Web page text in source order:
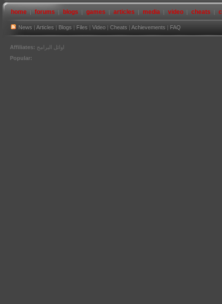
home forums blogs games articles media video cheats
News | Articles | Blogs | Files | Video| Cheats | Achievements | FAQ
Affiliates: اوائل البرامج
Popular: